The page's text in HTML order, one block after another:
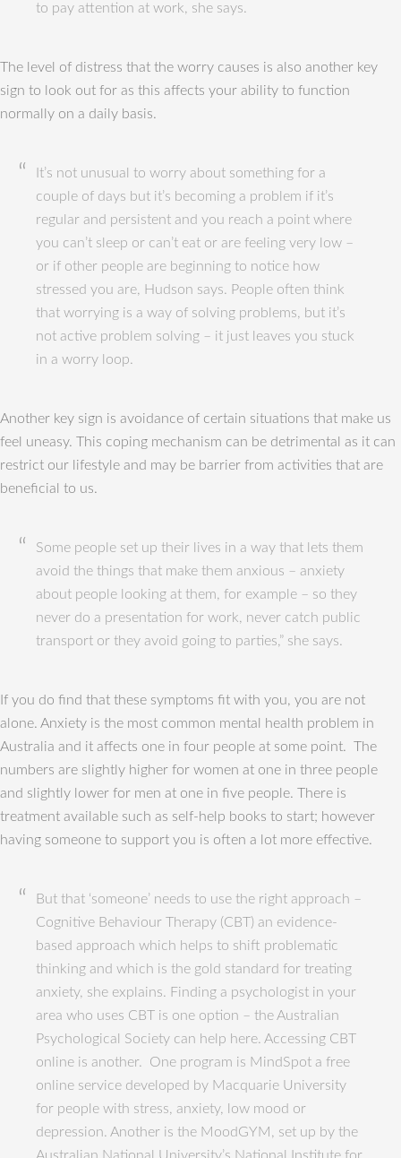
to pay attention at work, she says.
The level of distress that the worry causes is also another key
sign to look out for as this affects your ability to function
normally on a daily basis.
It’s not unusual to worry about something for a
couple of days but it’s becoming a problem if it’s
regular and persistent and you reach a point where
you can’t sleep or can’t eat or are feeling very low –
or if other people are beginning to notice how
stressed you are, Hudson says. People often think
that worrying is a way of solving problems, but it’s
not active problem solving – it just leaves you stuck
in a worry loop.
Another key sign is avoidance of certain situations that make us
feel uneasy. This coping mechanism can be detrimental as it can
restrict our lifestyle and may be barrier from activities that are
beneficial to us.
Some people set up their lives in a way that lets them
avoid the things that make them anxious – anxiety
about people looking at them, for example – so they
never do a presentation for work, never catch public
transport or they avoid going to parties,” she says.
If you do find that these symptoms fit with you, you are not
alone. Anxiety is the most common mental health problem in
Australia and it affects one in four people at some point. The
numbers are slightly higher for women at one in three people
and slightly lower for men at one in five people. There is
treatment available such as self-help books to start; however
having someone to support you is often a lot more effective.
But that ‘someone’ needs to use the right approach –
Cognitive Behaviour Therapy (CBT) an evidence-
based approach which helps to shift problematic
thinking and which is the gold standard for treating
anxiety, she explains. Finding a psychologist in your
area who uses CBT is one option – the Australian
Psychological Society can help here. Accessing CBT
online is another. One program is MindSpot a free
online service developed by Macquarie University
for people with stress, anxiety, low mood or
depression. Another is the MoodGYM, set up by the